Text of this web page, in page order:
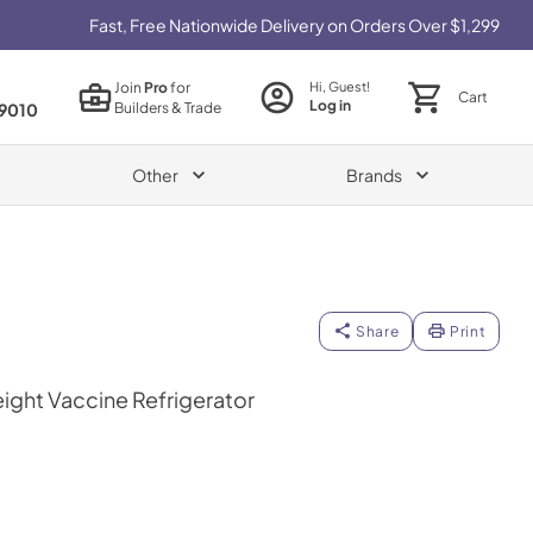
Fast, Free Nationwide Delivery on Orders Over $1,299
JoinProfor
Builders & Trade
Hi, Guest!
Log in Cart
Other Brands
Share Print
Vaccine Refrigerator